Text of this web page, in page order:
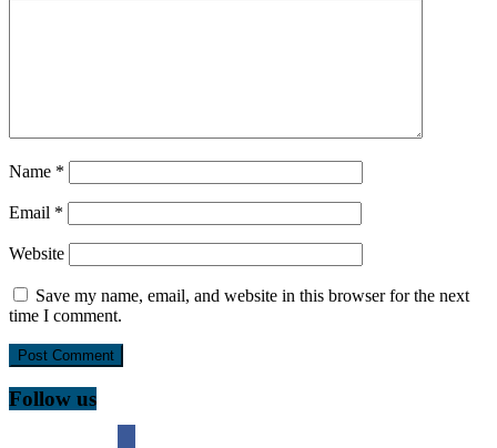
Name *
Email *
Website
Save my name, email, and website in this browser for the next
time I comment.
Follow us